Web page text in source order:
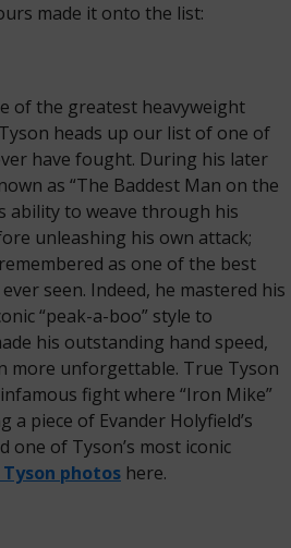
made it onto the list:
of the greatest heavyweight
heads up our list of one of
have fought. During his later
as “The Baddest Man on the
ability to weave through his
unleashing his own attack;
as one of the best
seen. Indeed, he mastered his
“peak-a-boo” style to
his outstanding hand speed,
more unforgettable. True Tyson
fight where “Iron Mike”
piece of Evander Holyfield’s
one of Tyson’s most iconic
photos here.